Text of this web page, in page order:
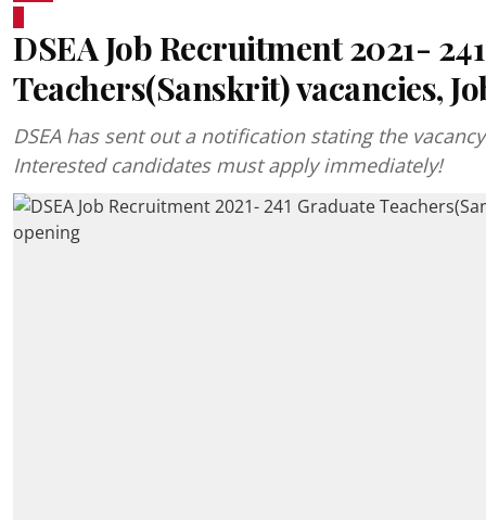
DSEA Job Recruitment 2021-
Teachers(Sanskrit) vacancies,
DSEA has sent out a notification stating the
Interested candidates must apply immediately!